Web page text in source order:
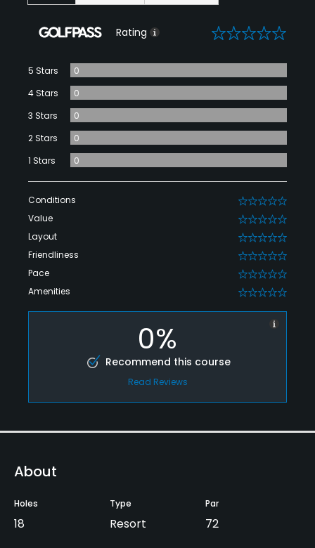
Rating 0
5 Stars
0
4 Stars
0
3 Stars
0
2 Stars
0
1 Stars
0
Conditions 0
Value 0
Layout 0
Friendliness 0
Pace 0
Amenities 0
0%
Recommend this course
Read Reviews
About
Holes
18
Type
Resort
Par
72